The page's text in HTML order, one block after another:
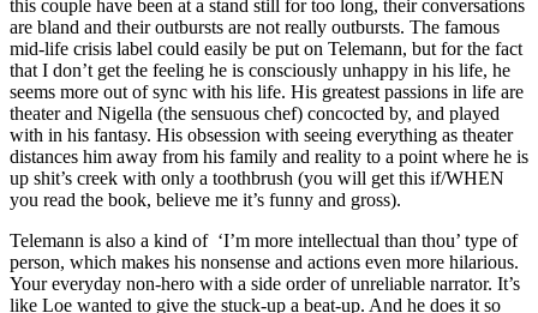
this couple have been at a stand still for too long, their conversations
are bland and their outbursts are not really outbursts. The famous
mid-life crisis label could easily be put on Telemann, but for the fact
that I don’t get the feeling he is consciously unhappy in his life, he
seems more out of sync with his life. His greatest passions in life are
theater and Nigella (the sensuous chef) concocted by, and played
with in his fantasy. His obsession with seeing everything as theater
distances him away from his family and reality to a point where he is
up shit’s creek with only a toothbrush (you will get this if/WHEN
you read the book, believe me it’s funny and gross).
Telemann is also a kind of ‘I’m more intellectual than thou’ type of
person, which makes his nonsense and actions even more hilarious.
Your everyday non-hero with a side order of unreliable narrator. It’s
like Loe wanted to give the stuck-up a beat-up. And he does it so